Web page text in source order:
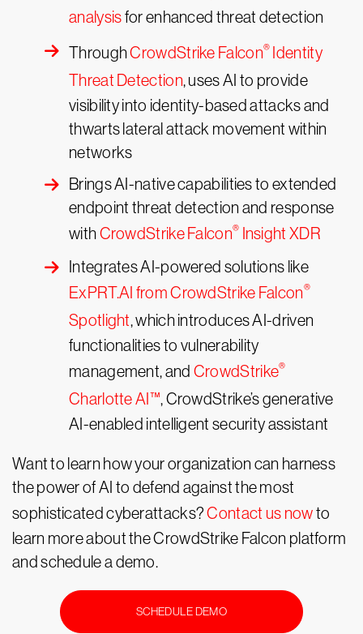
analysisfor enhanced threat detection
ThroughCrowdStrike Falcon® Identity
Threat Detection, uses AI to provide
visibility into identity-based attacks and
thwarts lateral attack movement within
networks
Brings AI-native capabilities to extended
endpoint threat detection and response
withCrowdStrike Falcon® Insight XDR
Integrates AI-powered solutions like
ExPRT.AI from CrowdStrike Falcon®
Spotlight, which introduces AI-driven
functionalities to vulnerability
management, and CrowdStrike®
Charlotte AI™, CrowdStrike’s generative
AI-enabled intelligent security assistant
Want to learn how your organization can harness
the power of AI to defend against the most
sophisticated cyberattacks?Contact us nowto
learn more about the CrowdStrike Falcon platform
and schedule a demo.
SCHEDULE DEMO